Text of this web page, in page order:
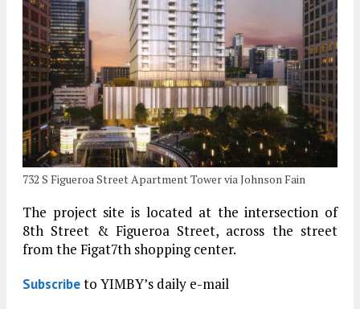
732 S Figueroa Street Apartment Tower via Johnson Fain
The project site is located at the intersection of
8th Street & Figueroa Street, across the street
from the Figat7th shopping center.
Subscribeto YIMBY’s daily e-mail